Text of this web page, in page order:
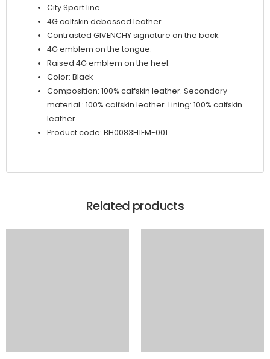
City Sport line.
4G calfskin debossed leather.
Contrasted GIVENCHY signature on the back.
4G emblem on the tongue.
Raised 4G emblem on the heel.
Color: Black
Composition: 100% calfskin leather. Secondary
material : 100% calfskin leather. Lining: 100% calfskin
leather.
Product code: BH0083H1EM-001
Related products